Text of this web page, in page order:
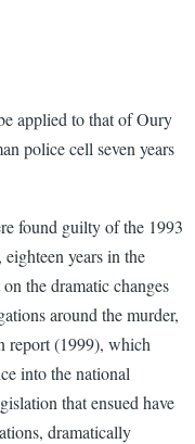
applied to that of Oury
police cell seven years
found guilty of the 1993
years in the
the dramatic changes
around the murder,
report (1999), which
into the national
that ensued have
dramatically